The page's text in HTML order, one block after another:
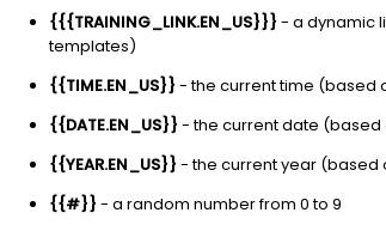
{{{TRAINING_LINK.EN_US}}} - a dynamic
templates)
{{TIME.EN_US}} - the current time (based
{{DATE.EN_US}} - the current date (based
{{YEAR.EN_US}} - the current year (based
{{#}} - a random number from 0 to 9